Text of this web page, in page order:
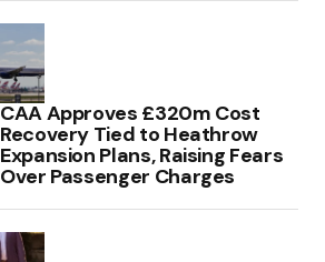
CAA Approves £320m Cost
Recovery Tied to Heathrow
Expansion Plans, Raising Fears
Over Passenger Charges